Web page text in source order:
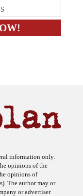
information only.
opinions of the
opinions of
The author may or
or advertiser